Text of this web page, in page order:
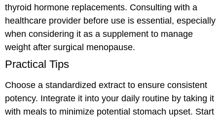
thyroid hormone replacements. Consulting with a
healthcare provider before use is essential, especially
when considering it as a supplement to manage
weight after surgical menopause.
Practical Tips
Choose a standardized extract to ensure consistent
potency. Integrate it into your daily routine by taking it
with meals to minimize potential stomach upset. Start